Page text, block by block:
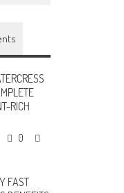
RICH
0
FAST